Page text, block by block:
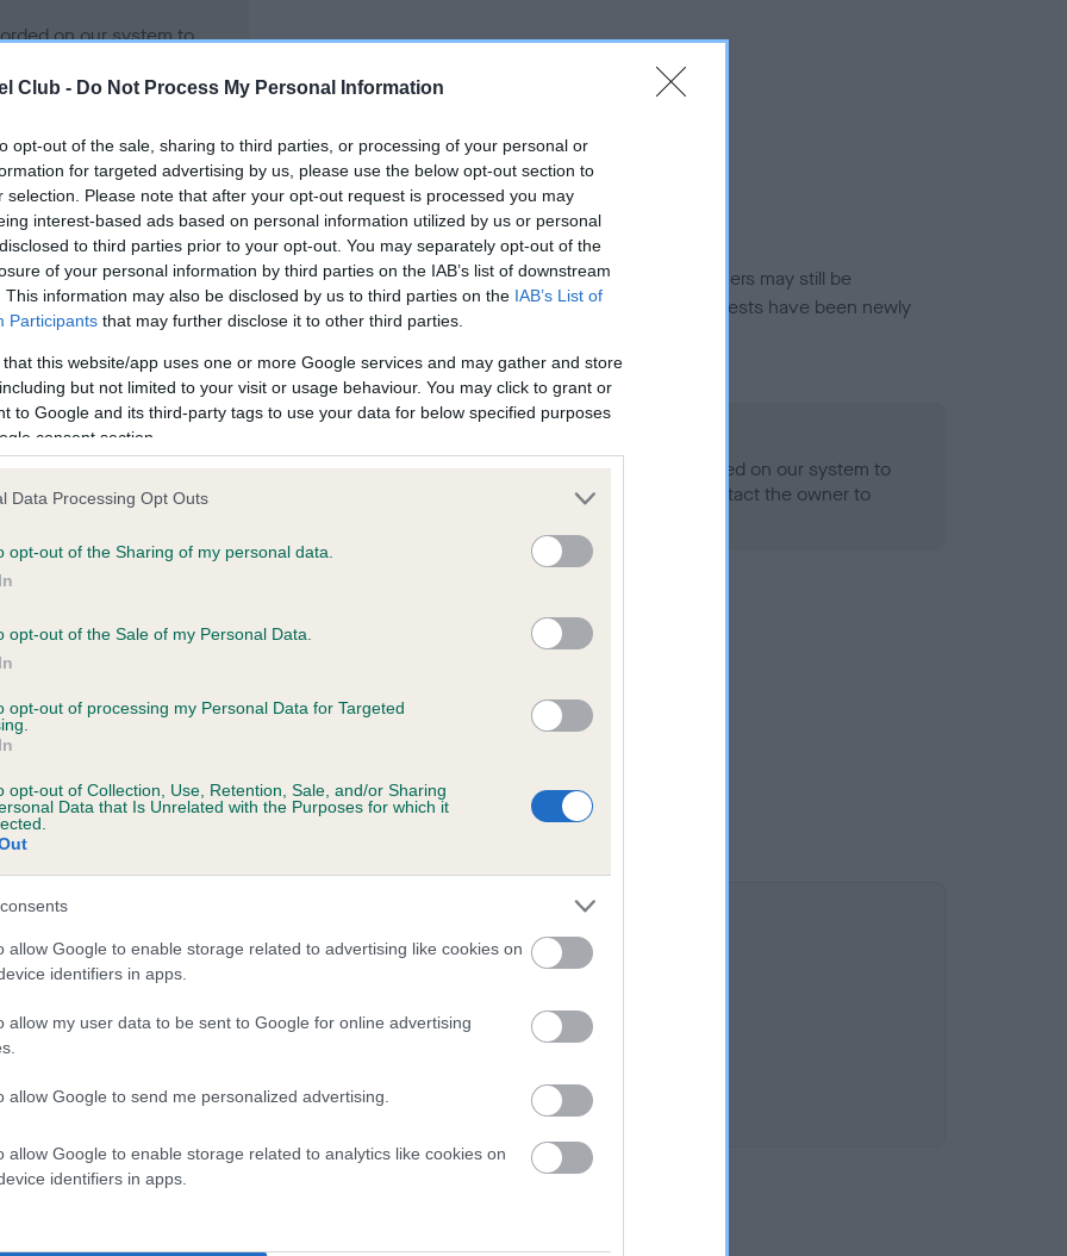
Club - Do Not Process My Personal Information
opt-out of the sale, sharing to third parties, or processing of your personal or
for targeted advertising by us, please use the below opt-out section to
selection. Please note that after your opt-out request is processed you may
interest-based ads based on personal information utilized by us or personal
to third parties prior to your opt-out. You may separately opt-out of the
of your personal information by third parties on the IAB’s list of downstream
This information may also be disclosed by us to third parties on the IAB’s List of
Participants that may further disclose it to other third parties.
that this website/app uses one or more Google services and may gather and store
but not limited to your visit or usage behaviour. You may click to grant or
to Google and its third-party tags to use your data for below specified purposes
consent section.
Data Processing Opt Outs
opt-out of the Sharing of my personal data.
opt-out of the Sale of my Personal Data.
opt-out of processing my Personal Data for Targeted
opt-out of Collection, Use, Retention, Sale, and/or Sharing
Data that Is Unrelated with the Purposes for which it
allow Google to enable storage related to advertising like cookies on
identifiers in apps.
allow my user data to be sent to Google for online advertising
allow Google to send me personalized advertising.
allow Google to enable storage related to analytics like cookies on
identifiers in apps.
on our system to
the owner to
in ourHealth Standard. Some tests may be newly introduced for this breed, and owners may still be
time with scientific evidence, some dogs may not yet fully meet current guidance if tests have been newly
on our system to
the owner to
Our records indicate this health result is not recorded on our system to
meet The Kennel Club Health Standard. Please contact the owner to
on our system to
the owner to
GIRLIE is 2.0%